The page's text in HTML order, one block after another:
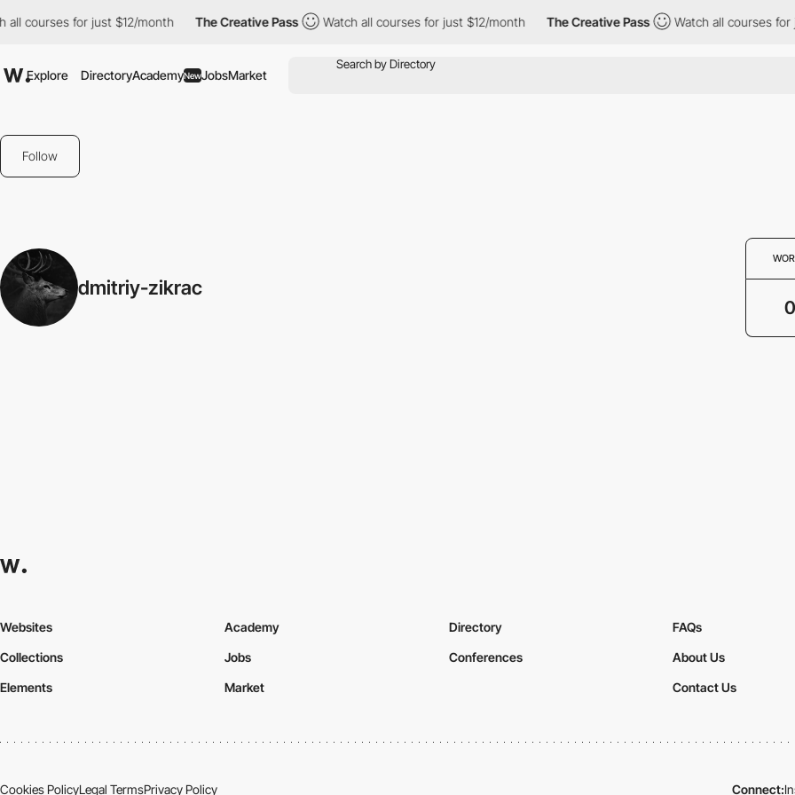
all courses for just $12/month The Creative Pass Watch all courses for just $12/month The Creative Pass Watch all courses for
Explore DirectoryAcademyNewJobsMarket
Follow
dmitriy-zikrac
0
Websites
Collections
Elements
Academy
Jobs
Market
Directory
Conferences
FAQs
About Us
Contact Us
Cookies PolicyLegal TermsPrivacy Policy Connect: